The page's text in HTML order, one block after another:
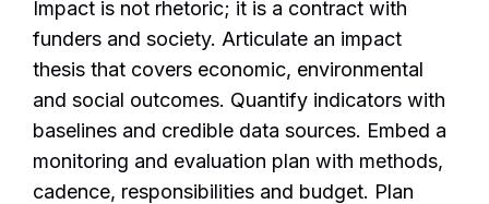
Impact is not rhetoric; it is a contract with
funders and society. Articulate an impact
thesis that covers economic, environmental
and social outcomes. Quantify indicators with
baselines and credible data sources. Embed a
monitoring and evaluation plan with methods,
cadence, responsibilities and budget. Plan